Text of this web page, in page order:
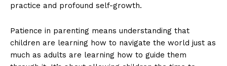
practice and profound self-growth.
Patience in parenting means understanding that
children are learning how to navigate the world just as
much as adults are learning how to guide them